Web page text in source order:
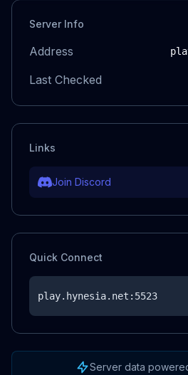
Server Info
Address
Last Checked
Links
Join Discord
Quick Connect
play.hynesia.net :5523
Server data